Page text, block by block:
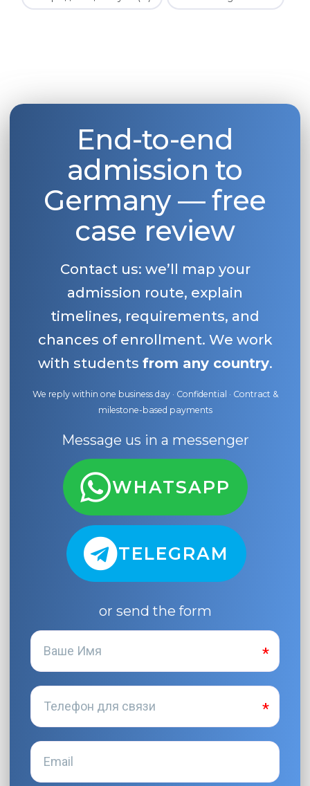
End-to-end
admission to
Germany — free
case review
Contact us: we’ll map your
admission route, explain
timelines, requirements, and
chances of enrollment. We work
with students from any country.
We reply within one business day · Confidential · Contract &
milestone-based payments
Message us in a messenger
WHATSAPP
TELEGRAM
or send the form